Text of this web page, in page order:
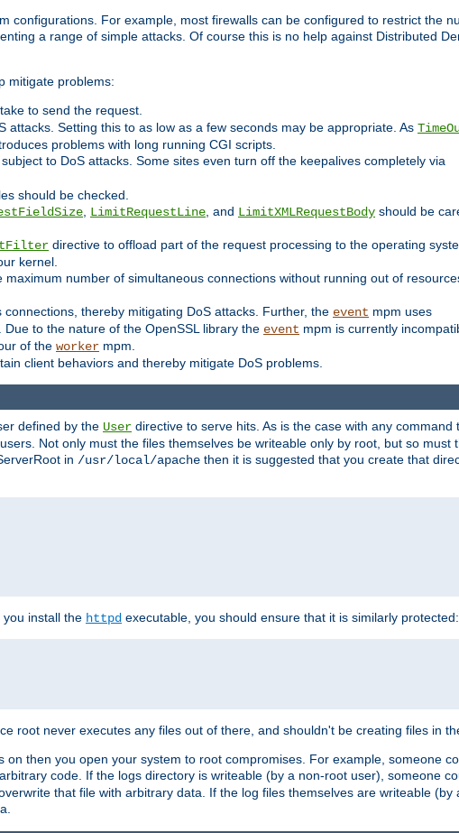
configurations. For example, most firewalls can be configured to restrict the
a range of simple attacks. Of course this is no help against Distributed
mitigate problems:
to send the request.
Setting this to as low as a few seconds may be appropriate. As
problems with long running CGI scripts.
to DoS attacks. Some sites even turn off the keepalives completely via
should be checked.
LimitRequestLine , and LimitXMLRequestBody should be
directive to offload part of the request processing to the operating
kernel.
number of simultaneous connections without running out of
thereby mitigating DoS attacks. Further, the event mpm uses
to the nature of the OpenSSL library the event mpm is currently
of the worker mpm.
client behaviors and thereby mitigate DoS problems.
defined by the User directive to serve hits. As is the case with any command
Not only must the files themselves be writeable only by root, but so must
in /usr/local/apache then it is suggested that you create that
install the httpd executable, you should ensure that it is similarly protected:
root never executes any files out of there, and shouldn't be creating files in
then you open your system to root compromises. For example, someone
code. If the logs directory is writeable (by a non-root user), someone
that file with arbitrary data. If the log files themselves are writeable (by